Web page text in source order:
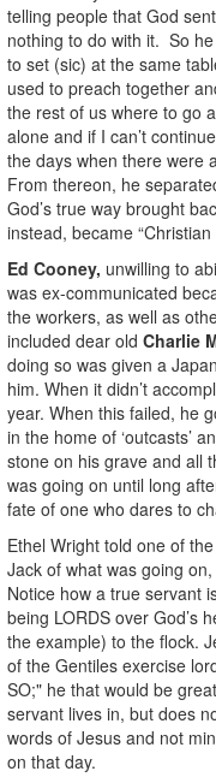
telling people that God
nothing to do with it. So
to set (sic) at the same
used to preach together
the rest of us where to go
alone and if I can’t
the days when there were
From thereon, he
God’s true way brought
instead, became “Christian
Ed Cooney, unwilling to
was ex-communicated
the workers, as well as
included dear old Charlie
doing so was given a
him. When it didn’t
year. When this failed, he
in the home of ‘outcasts’
stone on his grave and all
was going on until long
fate of one who dares to
Ethel Wright told one of
Jack of what was going on,
Notice how a true servant
being LORDS over God’s
the example) to the flock.
of the Gentiles exercise
SO;" he that would be
servant lives in, but does
words of Jesus and not
on that day.